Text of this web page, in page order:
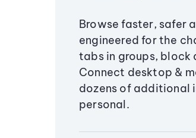
Browse faster, safer
engineered for the
tabs in groups, block
Connect desktop &
dozens of additional
personal.